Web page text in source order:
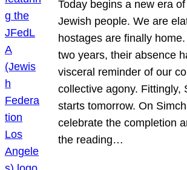
Today begins a new era
Jewish people. We are
hostages are finally
two years, their absence
visceral reminder of our
collective agony. Fittingly,
starts tomorrow. On
celebrate the completion
the reading…